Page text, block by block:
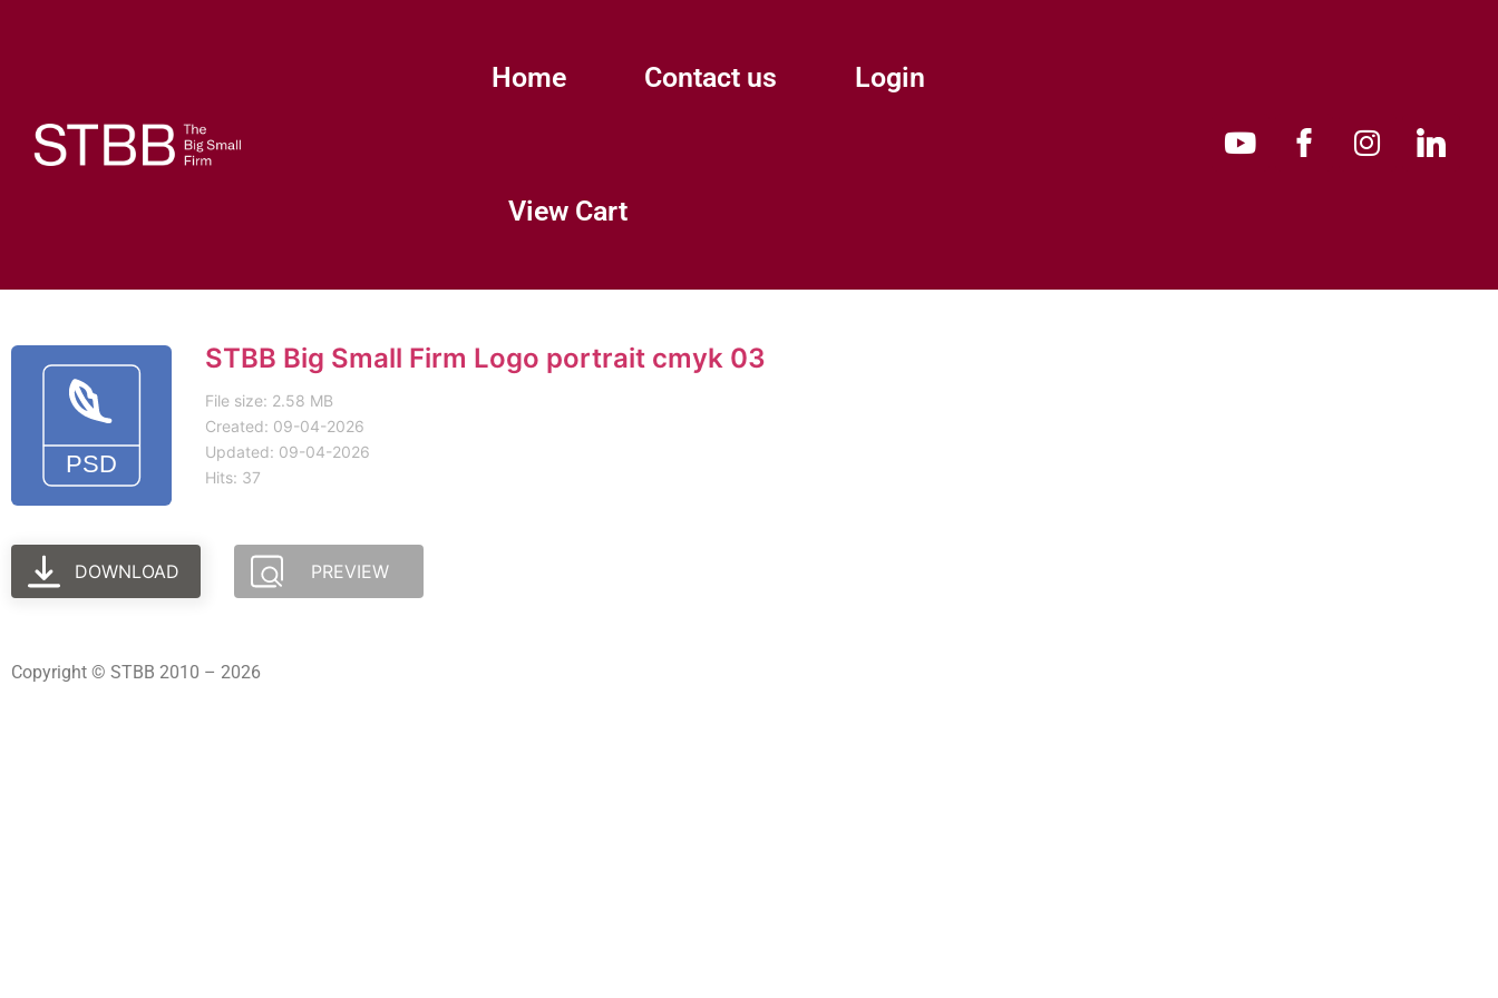
Home Contact us Login
View Cart
STBB Big Small Firm Logo portrait cmyk 03
File size: 2.58 MB
Created: 09-04-2026
Updated: 09-04-2026
Hits: 37
DOWNLOAD PREVIEW
Copyright © STBB 2010 – 2026